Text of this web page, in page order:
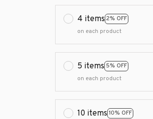
4 items 2% OFF
on each product
5 items 5% OFF
on each product
10 items 10% OFF